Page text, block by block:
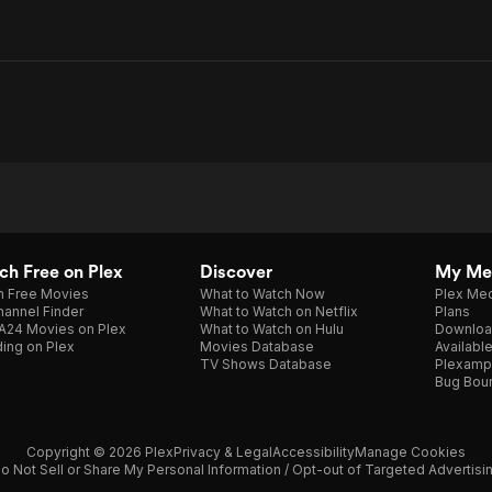
Free on Plex
Free Movies
Finder
Movies on Plex
on Plex
Discover
What to Watch Now
What to Watch on Netflix
What to Watch on Hulu
Movies Database
TV Shows Database
My
Plex
Plans
Plexamp
Bug
Copyright © 2026 PlexPrivacy & LegalAccessibilityManage Cookies
Not Sell or Share My Personal Information / Opt-out of Targeted